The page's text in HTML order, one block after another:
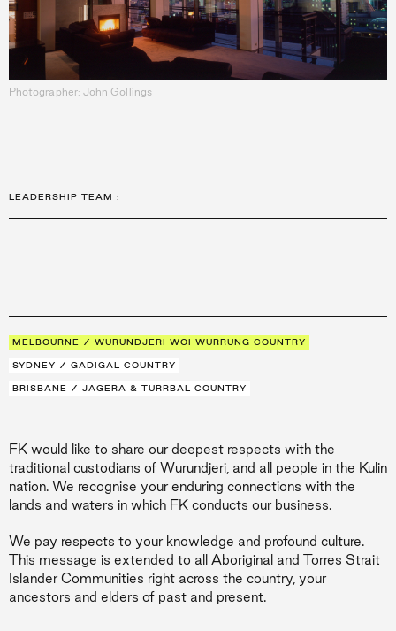
Photographer: John Gollings
LEADERSHIP TEAM :
MELBOURNE / WURUNDJERI WOI WURRUNG COUNTRY
SYDNEY / GADIGAL COUNTRY
BRISBANE / JAGERA & TURRBAL COUNTRY
FK would like to share our deepest respects with the
traditional custodians of Wurundjeri, and all people in the Kulin
nation. We recognise your enduring connections with the
lands and waters in which FK conducts our business.
We pay respects to your knowledge and profound culture.
This message is extended to all Aboriginal and Torres Strait
Islander Communities right across the country, your
ancestors and elders of past and present.